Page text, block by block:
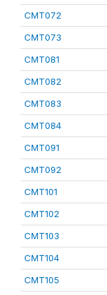
CMT072
CMT073
CMT081
CMT082
CMT083
CMT084
CMT091
CMT092
CMT101
CMT102
CMT103
CMT104
CMT105